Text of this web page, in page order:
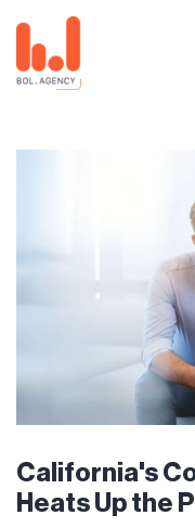
California's
Heats Up the